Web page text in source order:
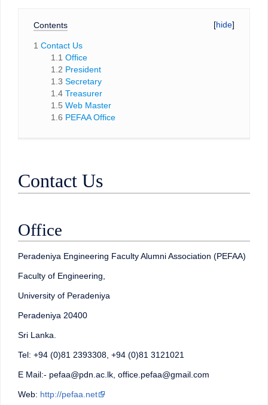
Contents
1 Contact Us
1.1 Office
1.2 President
1.3 Secretary
1.4 Treasurer
1.5 Web Master
1.6 PEFAA Office
Contact Us
Office
Peradeniya Engineering Faculty Alumni Association (PEFAA)
Faculty of Engineering,
University of Peradeniya
Peradeniya 20400
Sri Lanka.
Tel: +94 (0)81 2393308, +94 (0)81 3121021
E Mail:- pefaa@pdn.ac.lk, office.pefaa@gmail.com
Web: http://pefaa.net